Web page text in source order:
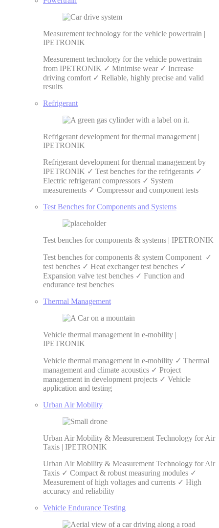
Measurement technology for the vehicle powertrain |
IPETRONIK
Measurement technology for the vehicle powertrain
from IPETRONIK ✓ Minimise wear ✓ Increase
driving comfort ✓ Reliable, highly precise and valid
results
Refrigerant
Refrigerant development for thermal management |
IPETRONIK
Refrigerant development for thermal management by
IPETRONIK ✓ Test benches for the refrigerants ✓
Electric refrigerant compressors ✓ System
measurements ✓ Compressor and component tests
Test Benches for Components and Systems
Test benches for components & systems | IPETRONIK
Test benches for components & system Component ✓
test benches ✓ Heat exchanger test benches ✓
Expansion valve test benches ✓ Function and
endurance test benches
Thermal Management
Vehicle thermal management in e-mobility |
IPETRONIK
Vehicle thermal management in e-mobility ✓ Thermal
management and climate acoustics ✓ Project
management in development projects ✓ Vehicle
application and testing
Urban Air Mobility
Urban Air Mobility & Measurement Technology for Air
Taxis | IPETRONIK
Urban Air Mobility & Measurement Technology for Air
Taxis ✓ Compact & robust measuring modules ✓
Measurement of high voltages and currents ✓ High
accuracy and reliability
Vehicle Endurance Testing